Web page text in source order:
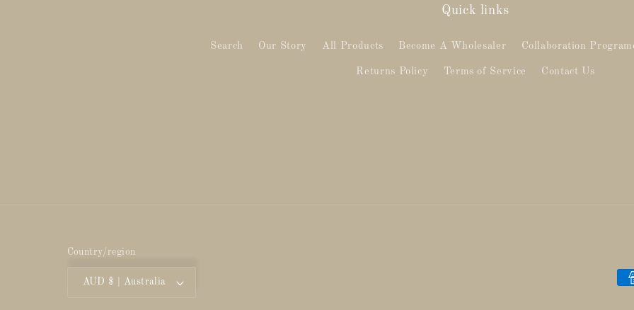
Quick links
Search Our Story All Products Become A Wholesaler Collaboration
Returns Policy Terms of Service Contact Us
Country/region
AUD $ | Australia